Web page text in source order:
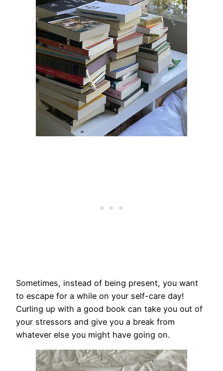
Sometimes, instead of being present, you want
to escape for a while on your self-care day!
Curling up with a good book can take you out of
your stressors and give you a break from
whatever else you might have going on.